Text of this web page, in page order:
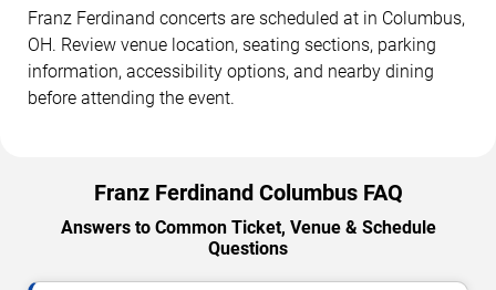
Franz Ferdinand concerts are scheduled at in Columbus,
OH. Review venue location, seating sections, parking
information, accessibility options, and nearby dining
before attending the event.
Franz Ferdinand Columbus FAQ
Answers to Common Ticket, Venue & Schedule
Questions